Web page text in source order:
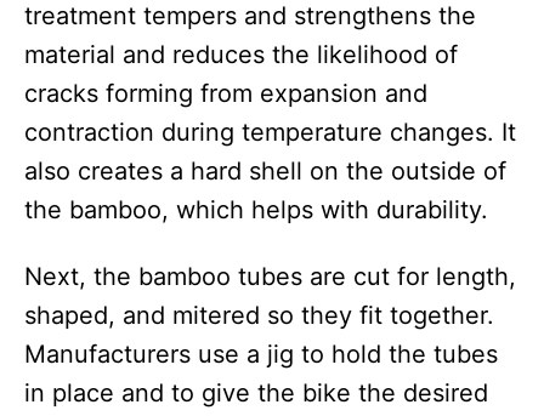
treatment tempers and strengthens the
material and reduces the likelihood of
cracks forming from expansion and
contraction during temperature changes. It
also creates a hard shell on the outside of
the bamboo, which helps with durability.
Next, the bamboo tubes are cut for length,
shaped, and mitered so they fit together.
Manufacturers use a jig to hold the tubes
in place and to give the bike the desired